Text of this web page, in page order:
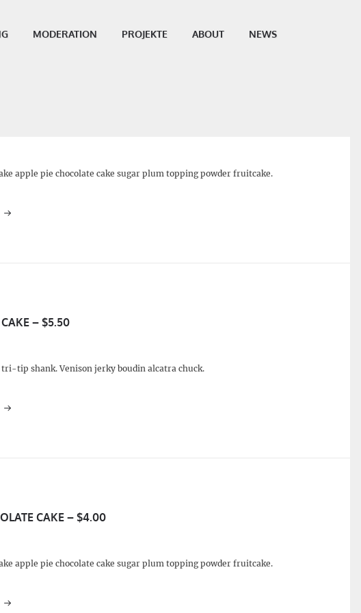
MODERATION PROJEKTE ABOUT NEWS
apple pie chocolate cake sugar plum topping powder fruitcake.
– $5.50
tip shank. Venison jerky boudin alcatra chuck.
CAKE – $4.00
apple pie chocolate cake sugar plum topping powder fruitcake.